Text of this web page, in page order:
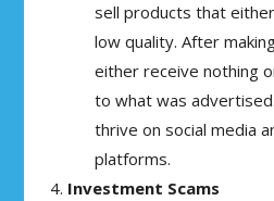
sell products that
low quality. After
either receive nothing
to what was
thrive on social media
platforms.
Investment Scams